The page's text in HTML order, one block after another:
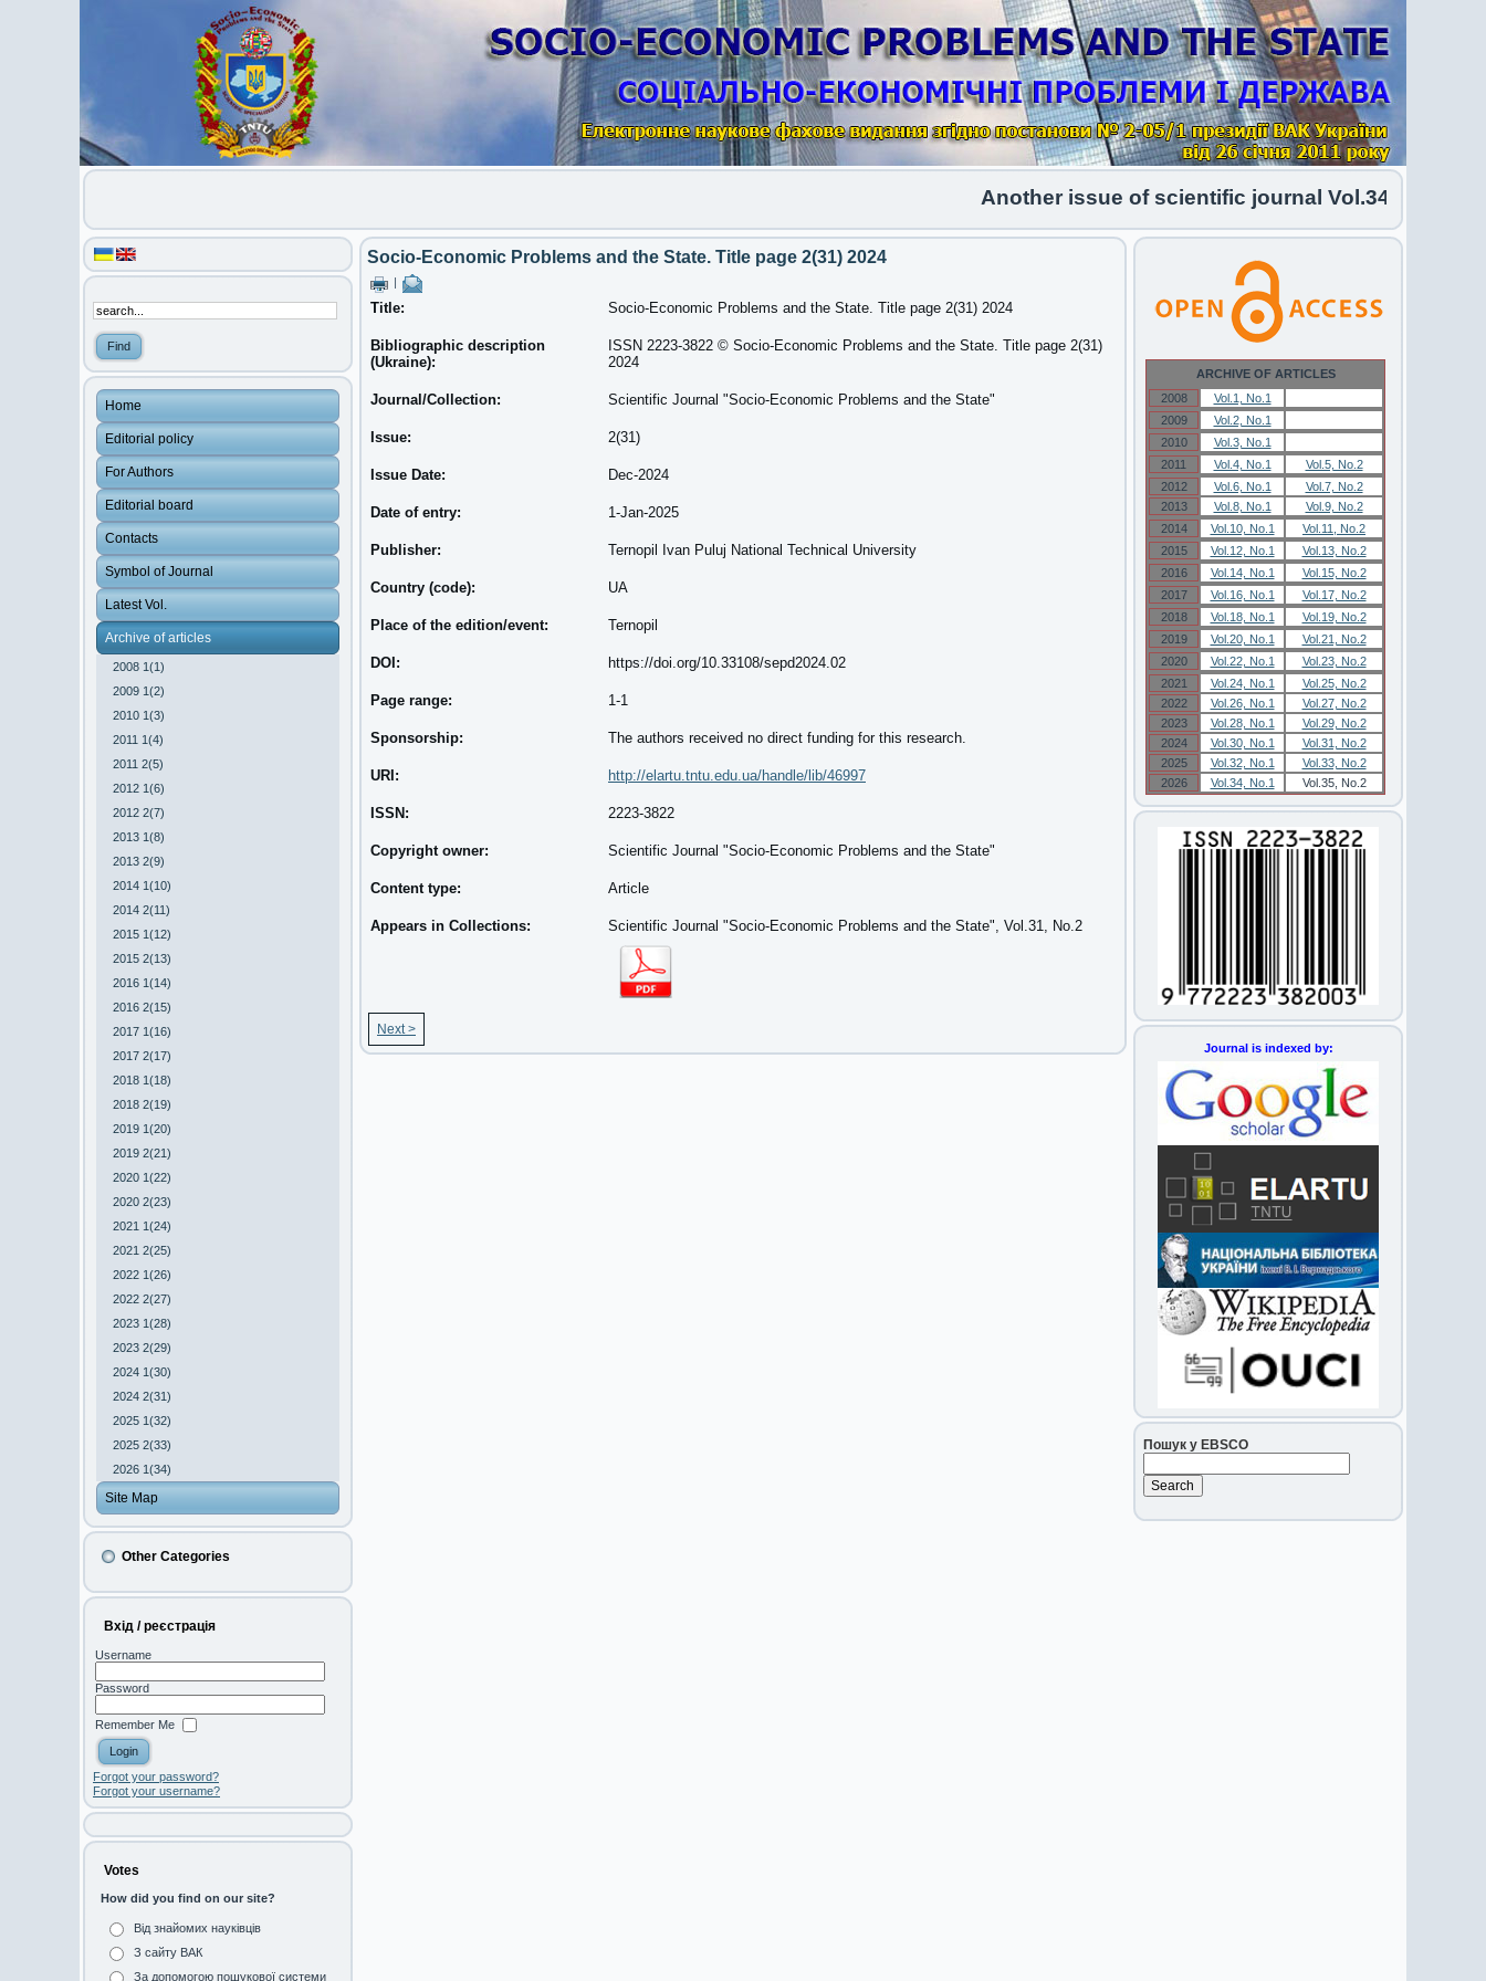
Another issue of scientific journal Vol.34 No.1 2026
Home
Editorial policy
For Authors
Editorial board
Contacts
Symbol of Journal
Latest Vol.
Archive of articles
2008 1(1)
2009 1(2)
2010 1(3)
2011 1(4)
2011 2(5)
2012 1(6)
2012 2(7)
2013 1(8)
2013 2(9)
2014 1(10)
2014 2(11)
2015 1(12)
2015 2(13)
2016 1(14)
2016 2(15)
2017 1(16)
2017 2(17)
2018 1(18)
2018 2(19)
2019 1(20)
2019 2(21)
2020 1(22)
2020 2(23)
2021 1(24)
2021 2(25)
2022 1(26)
2022 2(27)
2023 1(28)
2023 2(29)
2024 1(30)
2024 2(31)
2025 1(32)
2025 2(33)
2026 1(34)
Site Map
Other Categories
Вхід / реєстрація
Username
Password
Remember Me
Forgot your password?
Forgot your username?
Votes
How did you find on our site?
Від знайомих науківців
З сайту ВАК
За допомогою пошукової системи
Socio-Economic Problems and the State. Title page 2(31) 2024
Title: Socio-Economic Problems and the State. Title page 2(31) 2024
Bibliographic description
(Ukraine):
ISSN 2223-3822 © Socio-Economic Problems and the State. Title page 2(31)
2024
Journal/Collection: Scientific Journal "Socio-Economic Problems and the State"
Issue: 2(31)
Issue Date: Dec-2024
Date of entry: 1-Jan-2025
Publisher: Ternopil Ivan Puluj National Technical University
Country (code): UA
Place of the edition/event: Ternopil
DOI: https://doi.org/10.33108/sepd2024.02
Page range: 1-1
Sponsorship: The authors received no direct funding for this research.
URI: http://elartu.tntu.edu.ua/handle/lib/46997
ISSN: 2223-3822
Copyright owner: Scientific Journal "Socio-Economic Problems and the State"
Content type: Article
Appears in Collections: Scientific Journal "Socio-Economic Problems and the State", Vol.31, No.2
Next >
ARCHIVE OF ARTICLES
2008
Vol.1, No.1
2009
Vol.2, No.1
2010
Vol.3, No.1
2011
Vol.4, No.1
Vol.5, No.2
2012
Vol.6, No.1
Vol.7, No.2
2013
Vol.8, No.1
Vol.9, No.2
2014
Vol.10, No.1
Vol.11, No.2
2015
Vol.12, No.1
Vol.13, No.2
2016
Vol.14, No.1
Vol.15, No.2
2017
Vol.16, No.1
Vol.17, No.2
2018
Vol.18, No.1
Vol.19, No.2
2019
Vol.20, No.1
Vol.21, No.2
2020
Vol.22, No.1
Vol.23, No.2
2021
Vol.24, No.1
Vol.25, No.2
2022
Vol.26, No.1
Vol.27, No.2
2023
Vol.28, No.1
Vol.29, No.2
2024
Vol.30, No.1
Vol.31, No.2
2025
Vol.32, No.1
Vol.33, No.2
2026
Vol.34, No.1 Vol.35, No.2
Journal is indexed by:
Пошук у EBSCO